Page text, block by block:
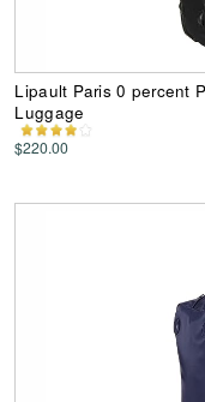
Lipault Paris 0 percent
Luggage
$220.00